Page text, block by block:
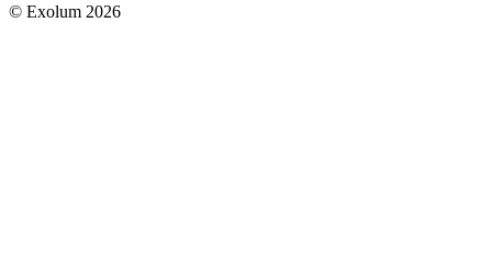
© Exolum 2026